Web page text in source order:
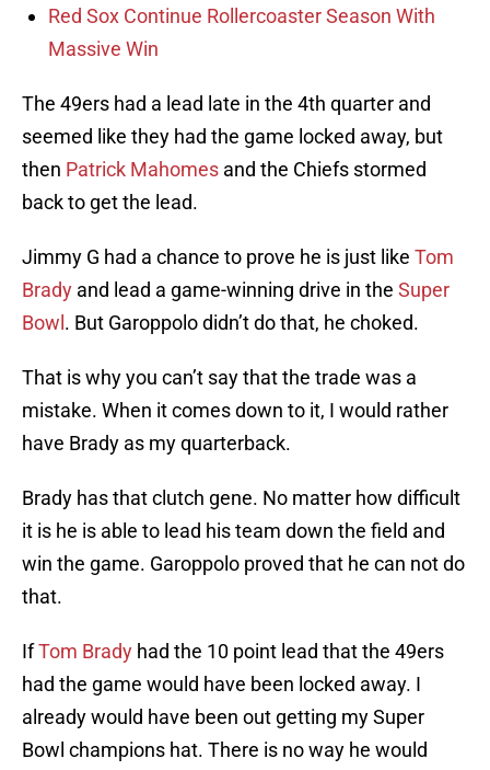
Red Sox Continue Rollercoaster Season With
Massive Win
The 49ers had a lead late in the 4th quarter and
seemed like they had the game locked away, but
then Patrick Mahomes and the Chiefs stormed
back to get the lead.
Jimmy G had a chance to prove he is just like Tom
Brady and lead a game-winning drive in the Super
Bowl . But Garoppolo didn’t do that, he choked.
That is why you can’t say that the trade was a
mistake. When it comes down to it, I would rather
have Brady as my quarterback.
Brady has that clutch gene. No matter how difficult
it is he is able to lead his team down the field and
win the game. Garoppolo proved that he can not do
that.
IfTom Brady had the 10 point lead that the 49ers
had the game would have been locked away. I
already would have been out getting my Super
Bowl champions hat. There is no way he would